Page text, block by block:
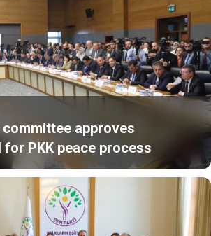
approves
PKK peace process